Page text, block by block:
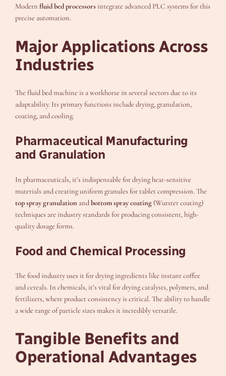
Modernfluid bed processors integrate advanced PLC systems for this
precise automation.
Major Applications Across
Industries
The fluid bed machine is a workhorse in several sectors due to its
adaptability. Its primary functions include drying, granulation,
coating, and cooling.
Pharmaceutical Manufacturing
and Granulation
In pharmaceuticals, it’s indispensable for drying heat-sensitive
materials and creating uniform granules for tablet compression. The
top spray granulation andbottom spray coating (Wurster coating)
techniques are industry standards for producing consistent, high-
quality dosage forms.
Food and Chemical Processing
The food industry uses it for drying ingredients like instant coffee
and cereals. In chemicals, it’s vital for drying catalysts, polymers, and
fertilizers, where product consistency is critical. The ability to handle
a wide range of particle sizes makes it incredibly versatile.
Tangible Benefits and
Operational Advantages